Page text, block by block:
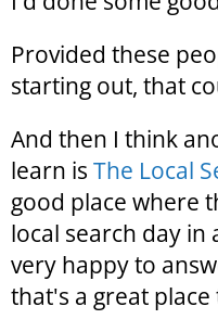
Provided these
starting out, that
And then I think
learn is The Local
good place where
local search day in
very happy to
that's a great place